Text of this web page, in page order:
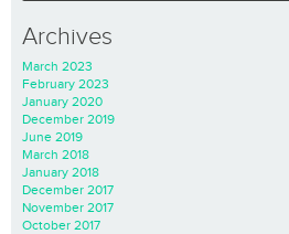
Archives
March 2023
February 2023
January 2020
December 2019
June 2019
March 2018
January 2018
December 2017
November 2017
October 2017